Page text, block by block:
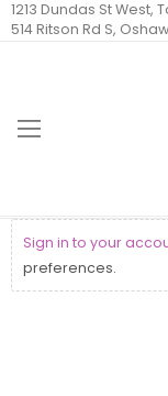
1213 Dundas St West,
514 Ritson Rd S,
Sign in to your
preferences.